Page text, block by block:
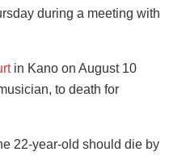
during a meeting with
in Kano on August 10
to death for
22-year-old should die by